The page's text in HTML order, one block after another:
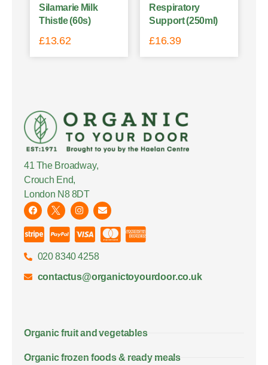
Silamarie Milk
Thistle (60s)
£13.62
Respiratory
Support (250ml)
£16.39
41 The Broadway,
Crouch End,
London N8 8DT
020 8340 4258
contactus@organictoyourdoor.co.uk
Organic fruit and vegetables
Organic frozen foods & ready meals